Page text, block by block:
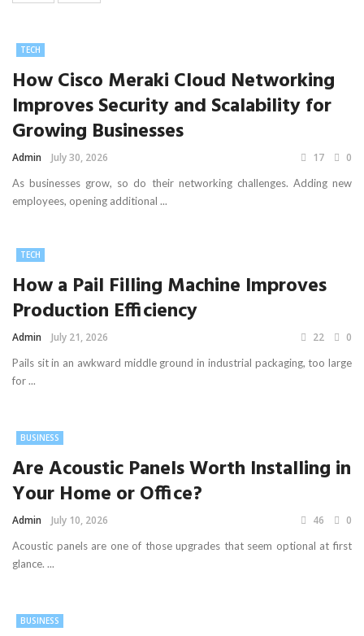
TECH
How Cisco Meraki Cloud Networking
Improves Security and Scalability for
Growing Businesses
Admin July 30, 2026 17 0
As businesses grow, so do their networking challenges. Adding new
employees, opening additional ...
TECH
How a Pail Filling Machine Improves
Production Efficiency
Admin July 21, 2026 22 0
Pails sit in an awkward middle ground in industrial packaging, too large
for ...
BUSINESS
Are Acoustic Panels Worth Installing in
Your Home or Office?
Admin July 10, 2026 46 0
Acoustic panels are one of those upgrades that seem optional at first
glance. ...
BUSINESS